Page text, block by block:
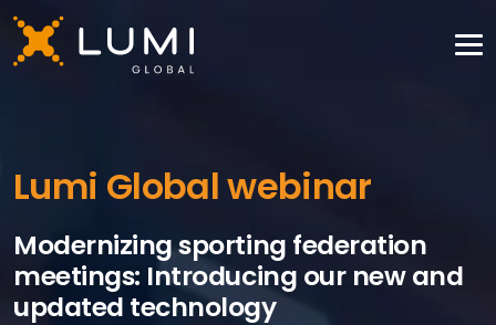
Lumi Global webinar
Modernizing sporting federation
meetings: Introducing our new and
updated technology